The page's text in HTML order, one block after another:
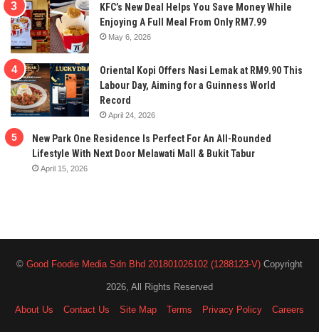
KFC’s New Deal Helps You Save Money While
Enjoying A Full Meal From Only RM7.99
May 6, 2026
Oriental Kopi Offers Nasi Lemak at RM9.90 This
Labour Day, Aiming for a Guinness World
Record
April 24, 2026
New Park One Residence Is Perfect For An All-Rounded
Lifestyle With Next Door Melawati Mall & Bukit Tabur
April 15, 2026
© Good Foodie Media Sdn Bhd 201801026102 (1288123-V) Copyright
2026, All Rights Reserved
About Us Contact Us Site Map Terms Privacy Policy Careers